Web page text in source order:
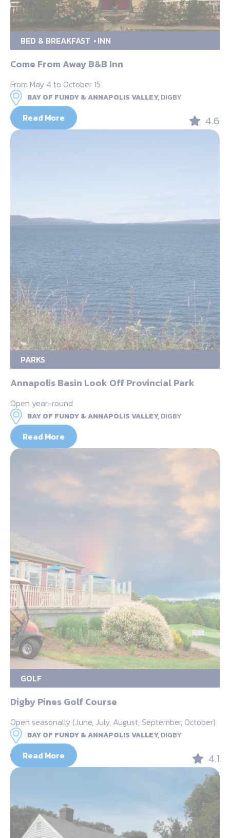
BED & BREAKFAST INN
Come From Away B&B Inn
From May 4 to October 15
BAY OF FUNDY & ANNAPOLIS VALLEY,DIGBY
Read More 4.6
PARKS
Annapolis Basin Look Off Provincial Park
Open year-round
BAY OF FUNDY & ANNAPOLIS VALLEY,DIGBY
Read More
GOLF
Digby Pines Golf Course
Open seasonally (June, July, August, September, October)
BAY OF FUNDY & ANNAPOLIS VALLEY,DIGBY
Read More 4.1